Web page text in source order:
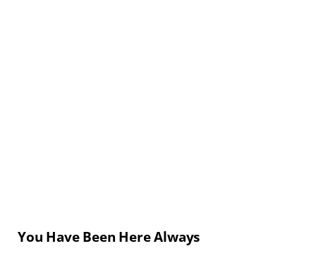
You Have Been Here Always